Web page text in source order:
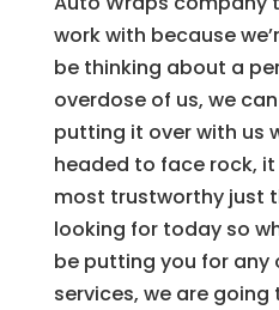
work with because
be thinking about a
overdose of us, we
putting it over with us
headed to face rock,
most trustworthy just
looking for today so
be putting you for any
services, we are